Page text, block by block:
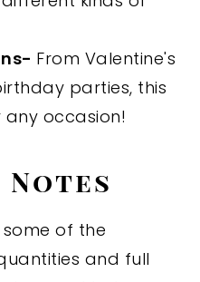
From Valentine's
parties, this
occasion!
of the
and full